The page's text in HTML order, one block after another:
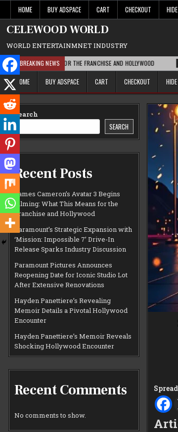
content
HOME BUY ADSPACE CART CHECKOUT
CELEWOOD WORLD
WORLD ENTERTAINMNET INDUSTRY
BREAKING NEWS
FOR THE FRANCHISE AND HOLLYWOOD 2026-05-21
HOME BUY ADSPACE CART CHECKOUT
Search
SEARCH
Recent Posts
James Cameron’s Avatar 3 Begins
Filming: What This Means for the
Franchise and Hollywood
Paramount’s Strategic Expansion with
‘Mission: Impossible 7’ Drive-In
Release Sparks Industry Discussion
Paramount Pictures Announces
Reopening Date for Iconic Studio Lot
After Extensive Renovations
Hayden Panettiere’s Revealing
Memoir Details a Pivotal Hollywood
Encounter
Hayden Panettiere’s Memoir Reveals
Shocking Hollywood Encounter
Recent Comments
No comments to show.